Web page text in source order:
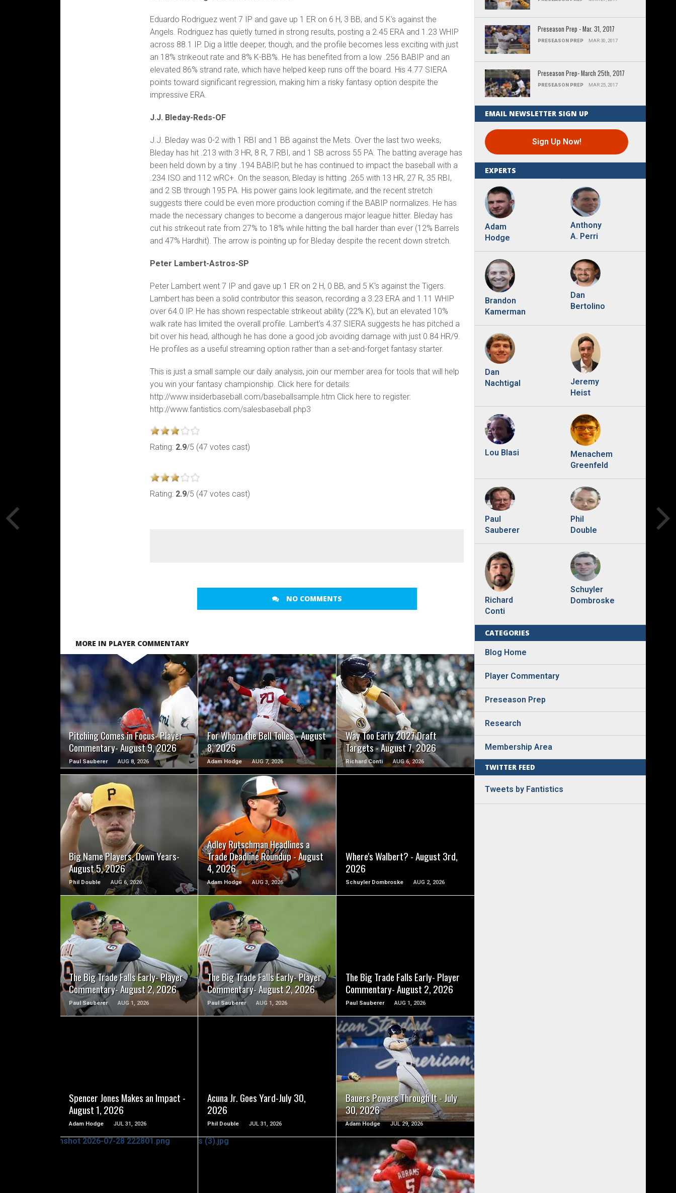
Eduardo Rodriguez went 7 IP and gave up 1 ER on 6 H, 3 BB, and 5 K's against the
Angels. Rodriguez has quietly turned in strong results, posting a 2.45 ERA and 1.23 WHIP
across 88.1 IP. Dig a little deeper, though, and the profile becomes less exciting with just
an 18% strikeout rate and 8% K-BB%. He has benefited from a low .256 BABIP and an
elevated 86% strand rate, which have helped keep runs off the board. His 4.77 SIERA
points toward significant regression, making him a risky fantasy option despite the
impressive ERA.
J.J. Bleday-Reds-OF
J.J. Bleday was 0-2 with 1 RBI and 1 BB against the Mets. Over the last two weeks,
Bleday has hit .213 with 3 HR, 8 R, 7 RBI, and 1 SB across 55 PA. The batting average has
been held down by a tiny .194 BABIP, but he has continued to impact the baseball with a
.234 ISO and 112 wRC+. On the season, Bleday is hitting .265 with 13 HR, 27 R, 35 RBI,
and 2 SB through 195 PA. His power gains look legitimate, and the recent stretch
suggests there could be even more production coming if the BABIP normalizes. He has
made the necessary changes to become a dangerous major league hitter. Bleday has
cut his strikeout rate from 27% to 18% while hitting the ball harder than ever (12% Barrels
and 47% Hardhit). The arrow is pointing up for Bleday despite the recent down stretch.
Peter Lambert-Astros-SP
Peter Lambert went 7 IP and gave up 1 ER on 2 H, 0 BB, and 5 K's against the Tigers.
Lambert has been a solid contributor this season, recording a 3.23 ERA and 1.11 WHIP
over 64.0 IP. He has shown respectable strikeout ability (22% K), but an elevated 10%
walk rate has limited the overall profile. Lambert's 4.37 SIERA suggests he has pitched a
bit over his head, although he has done a good job avoiding damage with just 0.84 HR/9.
He profiles as a useful streaming option rather than a set-and-forget fantasy starter.
This is just a small sample our daily analysis, join our member area for tools that will help
you win your fantasy championship. Click here for details:
http://www.insiderbaseball.com/baseballsample.htm Click here to register:
http://www.fantistics.com/salesbaseball.php3
Rating: 2.9/5 (47 votes cast)
Rating: 2.9/5 (47 votes cast)
NO COMMENTS
MORE IN PLAYER COMMENTARY
Pitching Comes in Focus- Player
Commentary- August 9, 2026
Paul Sauberer AUG 8, 2026
READ MORE
For Whom the Bell Tolles - August
8, 2026
Adam Hodge AUG 7, 2026
READ MORE
Way Too Early 2027 Draft
Targets - August 7, 2026
Richard Conti AUG 6, 2026
READ MORE
Big Name Players, Down Years-
August 5, 2026
Phil Double AUG 6, 2026
READ MORE
Adley Rutschman Headlines a
Trade Deadline Roundup - August
4, 2026
Adam Hodge AUG 3, 2026
READ MORE
Where's Walbert? - August 3rd,
2026
Schuyler Dombroske AUG 2, 2026
The Big Trade Falls Early- Player
Commentary- August 2, 2026
Paul Sauberer AUG 1, 2026
READ MORE
The Big Trade Falls Early- Player
Commentary- August 2, 2026
Paul Sauberer AUG 1, 2026
READ MORE
The Big Trade Falls Early- Player
Commentary- August 2, 2026
Paul Sauberer AUG 1, 2026
Spencer Jones Makes an Impact -
August 1, 2026
Adam Hodge JUL 31, 2026
Acuna Jr. Goes Yard-July 30,
2026
Phil Double JUL 31, 2026
Bauers Powers Through It - July
30, 2026
Adam Hodge JUL 29, 2026
READ MORE
READ MORE
Preseason Prep - Mar. 31, 2017
PRESEASON PREP MAR 30, 2017
Preseason Prep- March 25th, 2017
PRESEASON PREP MAR 25, 2017
EMAIL NEWSLETTER SIGN UP
Sign Up Now!
EXPERTS
Adam
Hodge
Anthony
A. Perri
Brandon
Kamerman
Dan
Bertolino
Dan
Nachtigal
Jeremy
Heist
Lou Blasi
Menachem
Greenfeld
Paul
Sauberer
Phil
Double
Richard
Conti
Schuyler
Dombroske
CATEGORIES
Blog Home
Player Commentary
Preseason Prep
Research
Membership Area
TWITTER FEED
Tweets by Fantistics